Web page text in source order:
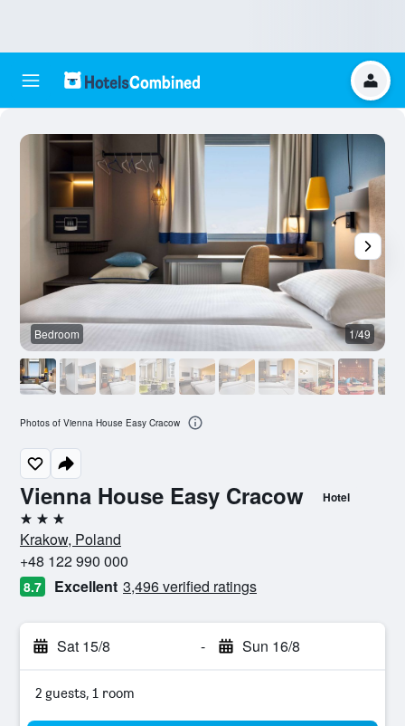
Vienna House Easy Cracow Hotel
3 stars
Krakow, Poland
+48 122 990 000
8.7 Excellent 3,496 verified ratings
Sat 15/8 - Sun 16/8
2 guests, 1 room
Bedroom 1/49
Photos of Vienna House Easy Cracow